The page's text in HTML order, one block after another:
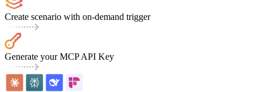
Create scenario with on-demand trigger
Generate your MCP API Key